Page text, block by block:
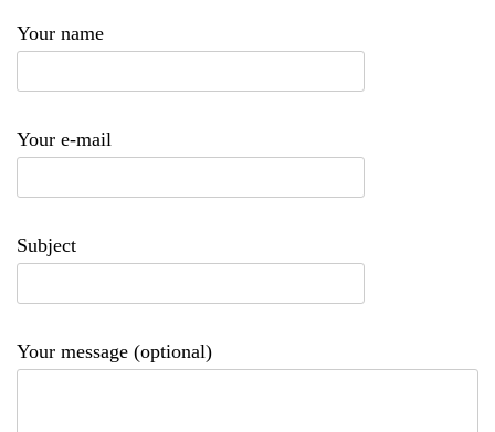
Your name
Your e-mail
Subject
Your message (optional)